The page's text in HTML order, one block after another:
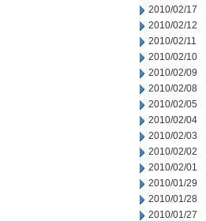
2010/02/17
2010/02/12
2010/02/11
2010/02/10
2010/02/09
2010/02/08
2010/02/05
2010/02/04
2010/02/03
2010/02/02
2010/02/01
2010/01/29
2010/01/28
2010/01/27